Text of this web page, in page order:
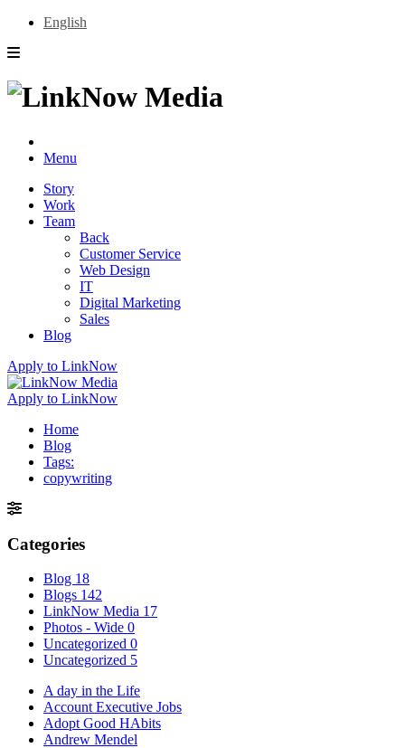
English
Menu
Story
Work
Team
Back
Customer Service
Web Design
IT
Digital Marketing
Sales
Blog
Apply to LinkNow
Apply to LinkNow
Home
Blog
Tags:
copywriting
Categories
Blog 18
Blogs 142
LinkNow Media 17
Photos - Wide 0
Uncategorized 0
Uncategorized 5
A day in the Life
Account Executive Jobs
Adopt Good HAbits
Andrew Mendel